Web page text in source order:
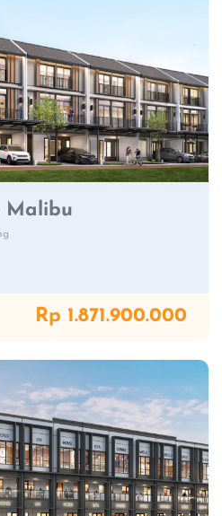
Malibu
Rp 1.871.900.000